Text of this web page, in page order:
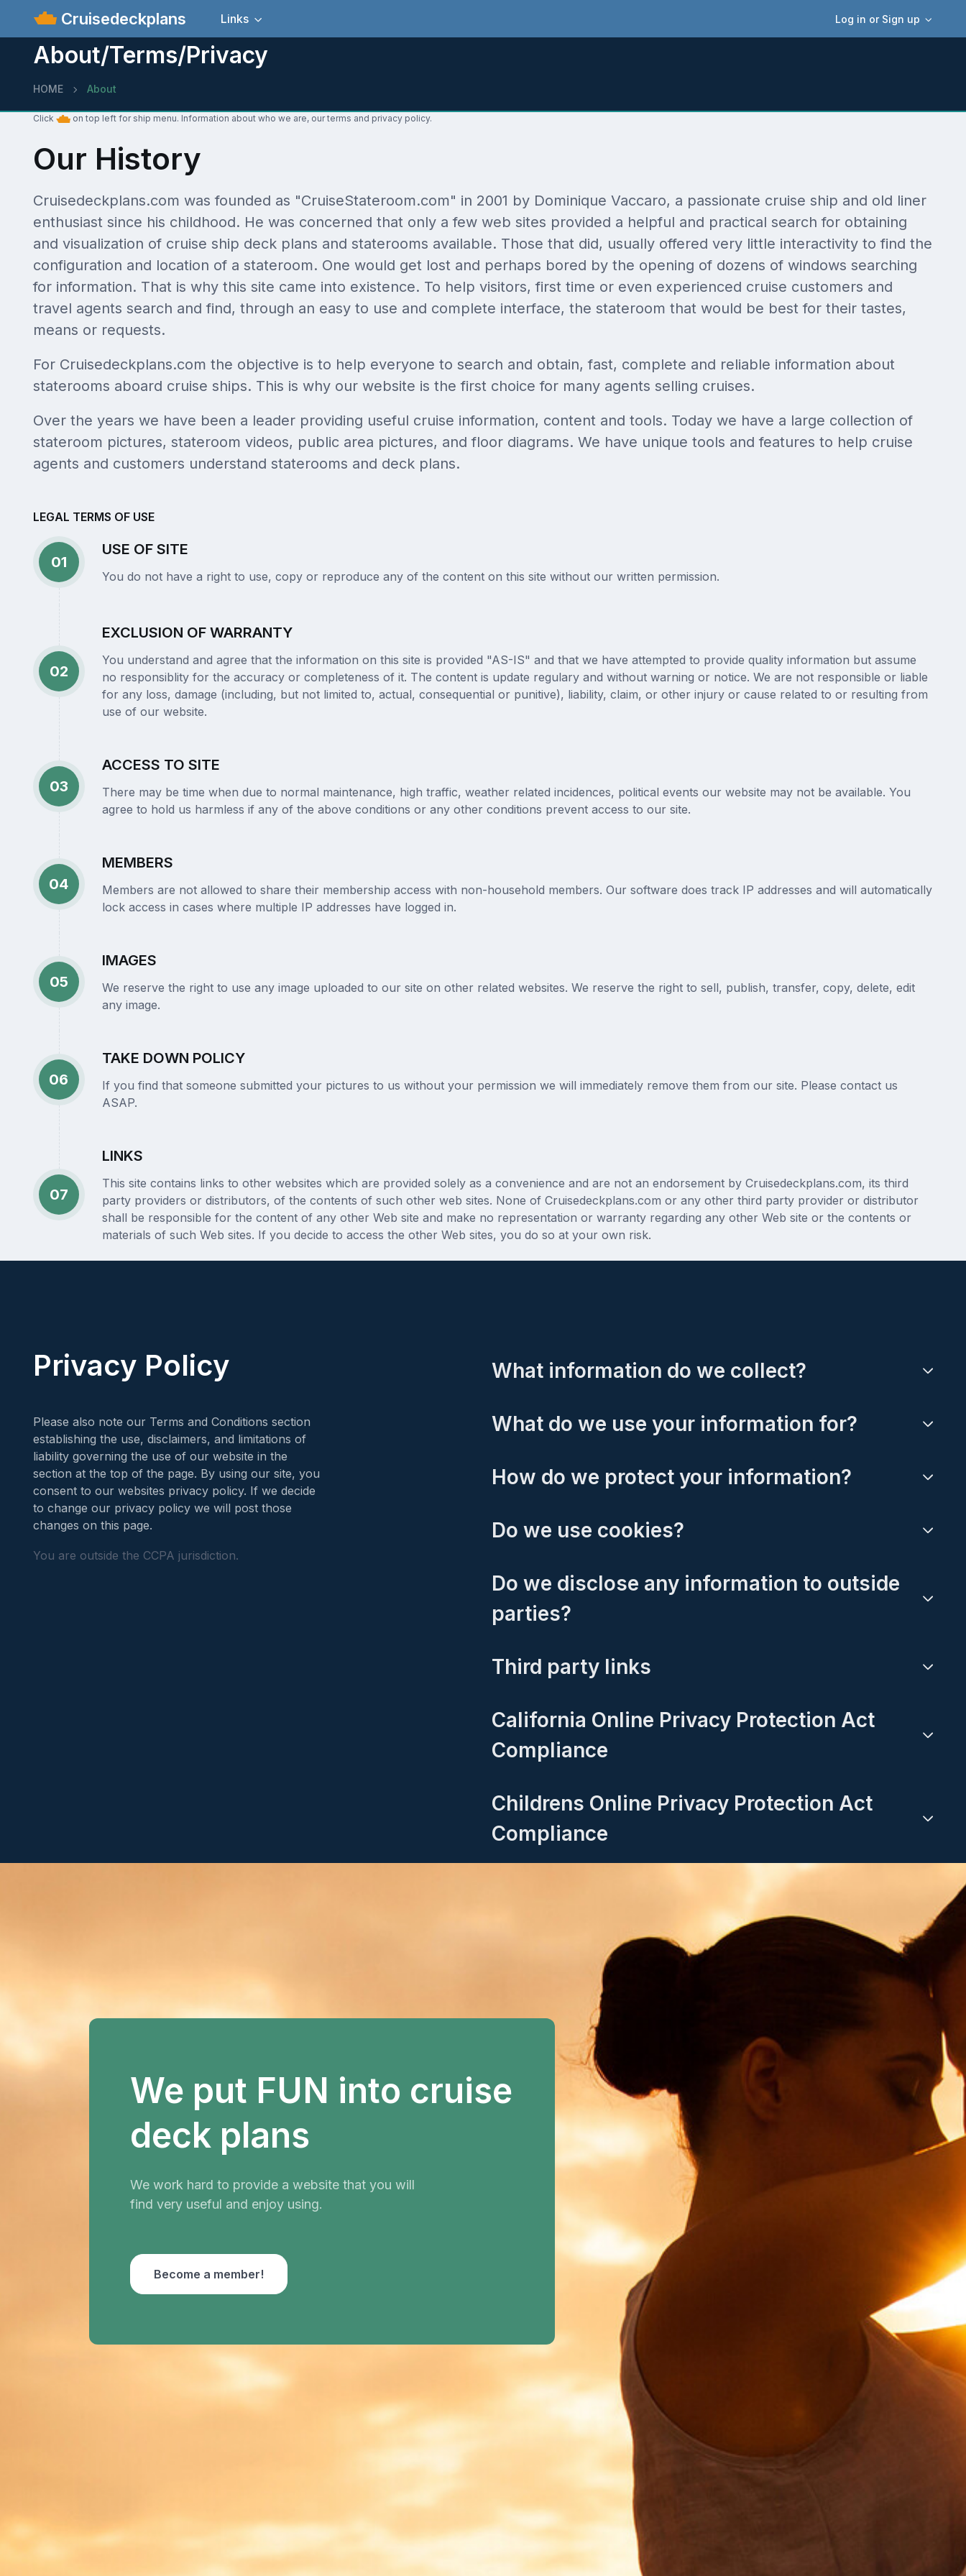
Cruisedeckplans Log in or Sign up
Links
About/Terms/Privacy
HOME About
Click on top left for ship menu. Information about who we are, our terms and privacy policy.
Our History
Cruisedeckplans.com was founded as "CruiseStateroom.com" in 2001 by Dominique Vaccaro, a passionate cruise ship and old liner
enthusiast since his childhood. He was concerned that only a few web sites provided a helpful and practical search for obtaining
and visualization of cruise ship deck plans and staterooms available. Those that did, usually offered very little interactivity to find the
configuration and location of a stateroom. One would get lost and perhaps bored by the opening of dozens of windows searching
for information. That is why this site came into existence. To help visitors, first time or even experienced cruise customers and
travel agents search and find, through an easy to use and complete interface, the stateroom that would be best for their tastes,
means or requests.
For Cruisedeckplans.com the objective is to help everyone to search and obtain, fast, complete and reliable information about
staterooms aboard cruise ships. This is why our website is the first choice for many agents selling cruises.
Over the years we have been a leader providing useful cruise information, content and tools. Today we have a large collection of
stateroom pictures, stateroom videos, public area pictures, and floor diagrams. We have unique tools and features to help cruise
agents and customers understand staterooms and deck plans.
LEGAL TERMS OF USE
01
USE OF SITE
You do not have a right to use, copy or reproduce any of the content on this site without our written permission.
02
EXCLUSION OF WARRANTY
You understand and agree that the information on this site is provided "AS-IS" and that we have attempted to provide quality information but assume
no responsiblity for the accuracy or completeness of it. The content is update regulary and without warning or notice. We are not responsible or liable
for any loss, damage (including, but not limited to, actual, consequential or punitive), liability, claim, or other injury or cause related to or resulting from
use of our website.
03
ACCESS TO SITE
There may be time when due to normal maintenance, high traffic, weather related incidences, political events our website may not be available. You
agree to hold us harmless if any of the above conditions or any other conditions prevent access to our site.
04
MEMBERS
Members are not allowed to share their membership access with non-household members. Our software does track IP addresses and will automatically
lock access in cases where multiple IP addresses have logged in.
05
IMAGES
We reserve the right to use any image uploaded to our site on other related websites. We reserve the right to sell, publish, transfer, copy, delete, edit
any image.
06
TAKE DOWN POLICY
If you find that someone submitted your pictures to us without your permission we will immediately remove them from our site. Please contact us
ASAP.
07
LINKS
This site contains links to other websites which are provided solely as a convenience and are not an endorsement by Cruisedeckplans.com, its third
party providers or distributors, of the contents of such other web sites. None of Cruisedeckplans.com or any other third party provider or distributor
shall be responsible for the content of any other Web site and make no representation or warranty regarding any other Web site or the contents or
materials of such Web sites. If you decide to access the other Web sites, you do so at your own risk.
Privacy Policy
Please also note our Terms and Conditions section
establishing the use, disclaimers, and limitations of
liability governing the use of our website in the
section at the top of the page. By using our site, you
consent to our websites privacy policy. If we decide
to change our privacy policy we will post those
changes on this page.
You are outside the CCPA jurisdiction.
What information do we collect?
What do we use your information for?
How do we protect your information?
Do we use cookies?
Do we disclose any information to outside
parties?
Third party links
California Online Privacy Protection Act
Compliance
Childrens Online Privacy Protection Act
Compliance
We put FUN into cruise
deck plans
We work hard to provide a website that you will
find very useful and enjoy using.
Become a member!